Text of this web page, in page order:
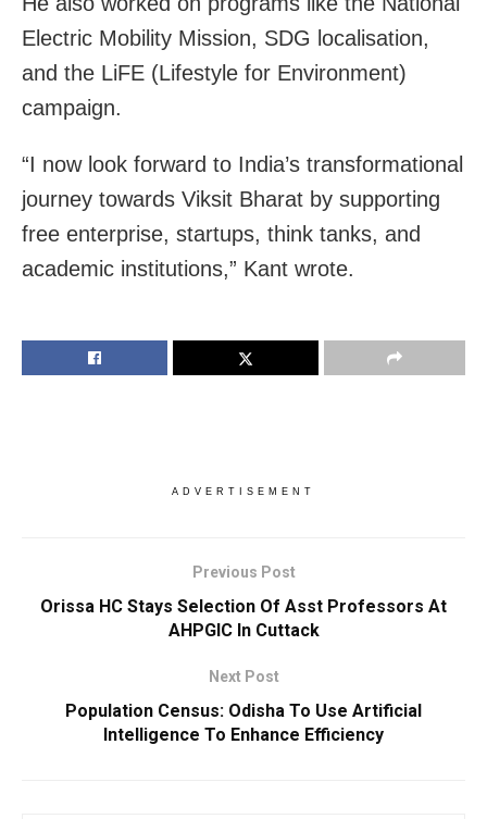
Electric Mobility Mission, SDG localisation,
and the LiFE (Lifestyle for Environment)
campaign.
“I now look forward to India’s transformational
journey towards Viksit Bharat by supporting
free enterprise, startups, think tanks, and
academic institutions,” Kant wrote.
ADVERTISEMENT
Previous Post
Orissa HC Stays Selection Of Asst Professors At
AHPGIC In Cuttack
Next Post
Population Census: Odisha To Use Artificial
Intelligence To Enhance Efficiency